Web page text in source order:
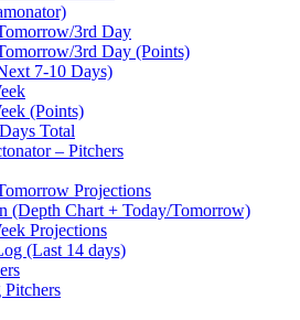
3rd Day
3rd Day (Points)
7-10 Days)
(Points)
Total
– Pitchers
Projections
(Depth Chart + Today/Tomorrow)
Projections
(Last 14 days)
Pitchers